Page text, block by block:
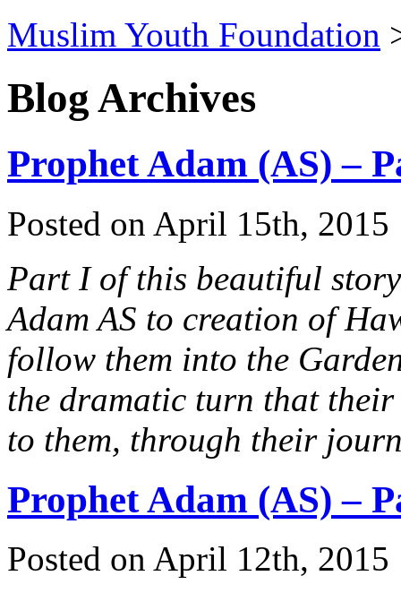
Muslim Youth Foundation
Blog Archives
Prophet Adam (AS) –
Posted on April 15th,
Part I of this beautiful
Adam AS to creation of
follow them into the
the dramatic turn that
to them, through their
Prophet Adam (AS) –
Posted on April 12th,